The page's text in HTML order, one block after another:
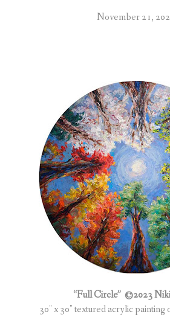
November 21,
“Full Circle” ©2023
30″ x 30″ textured acrylic